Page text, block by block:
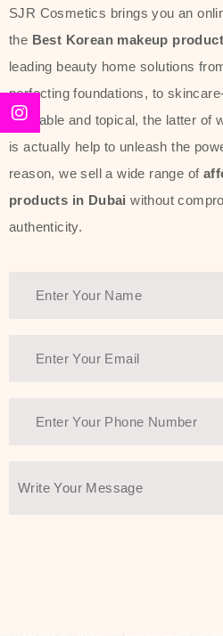
sun protection.
collections such as
line, Phyto Relieful
Sun Project series
soothing, and
providing
radiance. And if it is
specifically
Another major
beauty and
ingredients—so
environmentally
You Farmer
wisdom and
SJR Cosmetics brings you an
the Best Korean makeup
leading beauty home solutions
perfecting foundations, to
desirable and topical, the latter of
is actually help to unleash the
reason, we sell a wide range of
products in Dubai without
authenticity.